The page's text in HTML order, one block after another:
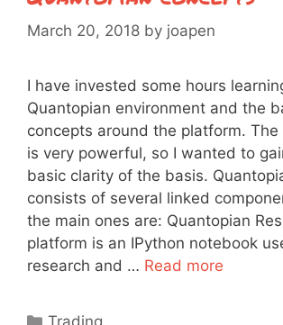
March 20, 2018 by joapen
I have invested some hours
Quantopian environment and the
concepts around the platform.
is very powerful, so I wanted to
basic clarity of the basis.
consists of several linked
the main ones are: Quantopian
platform is an IPython notebook
research and … Read more
Categories
Trading